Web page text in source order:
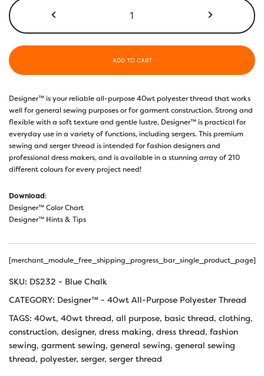
ADD TO CART
Designer™ is your reliable all-purpose 40wt polyester thread that works
well for general sewing purposes or for garment construction. Strong and
flexible with a soft texture and gentle lustre, Designer™ is practical for
everyday use in a variety of functions, including sergers. This premium
sewing and serger thread is intended for fashion designers and
professional dress makers, and is available in a stunning array of 210
different colours for every project need!
Download:
Designer™ Color Chart
Designer™ Hints & Tips
[merchant_module_free_shipping_progress_bar_single_product_page]
SKU: DS232 - Blue Chalk
CATEGORY: Designer™ - 40wt All-Purpose Polyester Thread
TAGS: 40wt, 40wt thread, all purpose, basic thread, clothing,
construction, designer, dress making, dress thread, fashion
sewing, garment sewing, general sewing, general sewing
thread, polyester, serger, serger thread